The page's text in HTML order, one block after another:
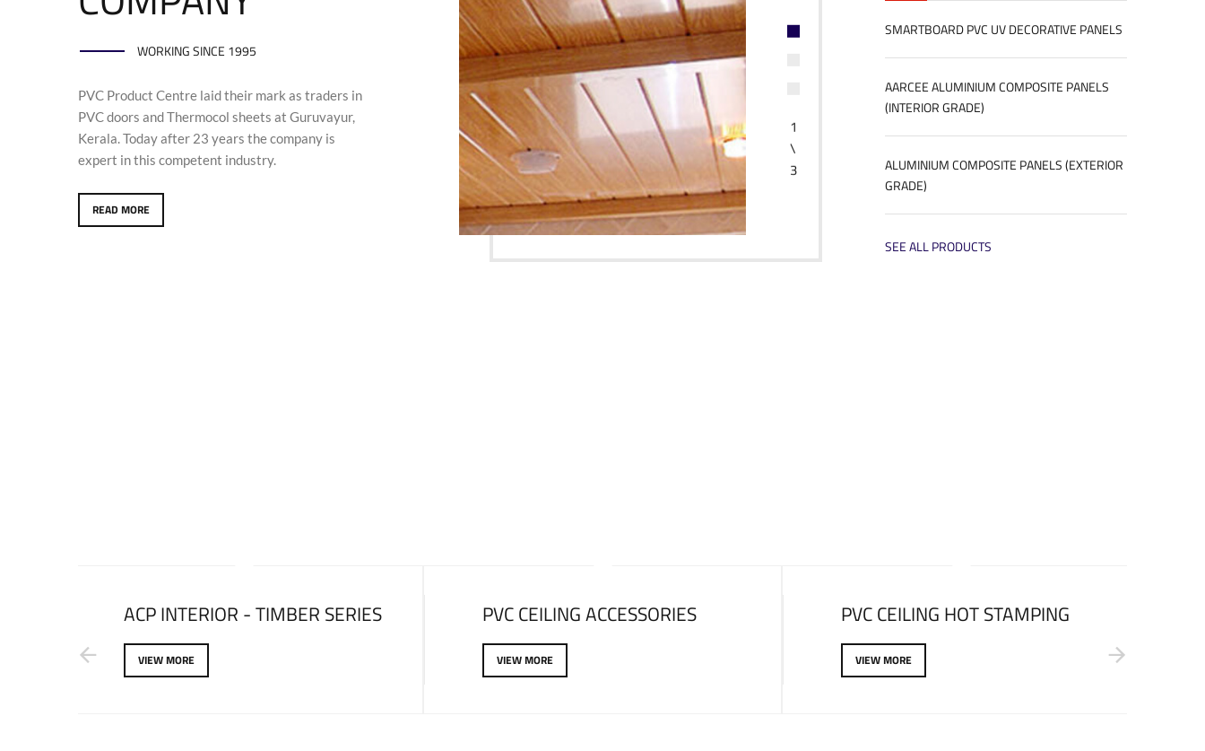
SMARTBOARD PVC UV DECORATIVE PANELS
AARCEE ALUMINIUM COMPOSITE PANELS
(INTERIOR GRADE)
ALUMINIUM COMPOSITE PANELS (EXTERIOR
GRADE)
SEE ALL PRODUCTS
WORKING SINCE 1995
PVC Product Centre laid their mark as traders in
PVC doors and Thermocol sheets at Guruvayur,
Kerala. Today after 23 years the company is
expert in this competent industry.
READ MORE
1
\
3
ACP INTERIOR - TIMBER SERIES
VIEW MORE
PVC CEILING ACCESSORIES
VIEW MORE
PVC CEILING HOT STAMPING
VIEW MORE